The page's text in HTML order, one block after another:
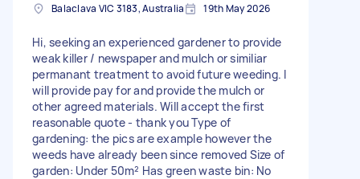
Balaclava VIC 3183, Australia 19th May 2026
Hi, seeking an experienced gardener to provide
weak killer / newspaper and mulch or similiar
permanant treatment to avoid future weeding. I
will provide pay for and provide the mulch or
other agreed materials. Will accept the first
reasonable quote - thank you Type of
gardening: the pics are example however the
weeds have already been since removed Size of
garden: Under 50m² Has green waste bin: No